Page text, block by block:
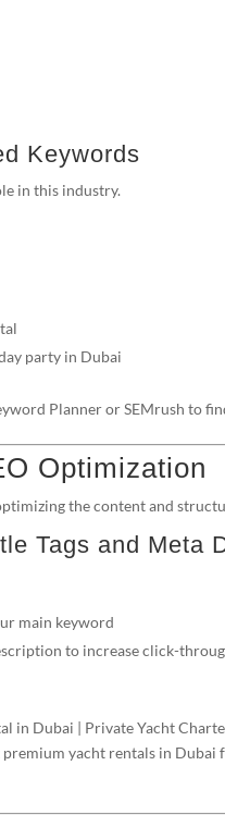
Keywords
in this industry.
party in Dubai
Planner or SEMrush to
Optimization
the content and
Tags and Meta
main keyword
to increase click-
in Dubai | Private Yacht
premium yacht rentals in